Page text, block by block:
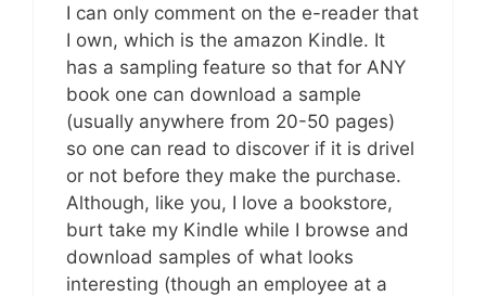
I can only comment on the e-reader that
I own, which is the amazon Kindle. It
has a sampling feature so that for ANY
book one can download a sample
(usually anywhere from 20-50 pages)
so one can read to discover if it is drivel
or not before they make the purchase.
Although, like you, I love a bookstore,
burt take my Kindle while I browse and
download samples of what looks
interesting (though an employee at a